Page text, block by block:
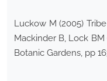
Luckow M (2005)
Mackinder B, Lock
Botanic Gardens, pp